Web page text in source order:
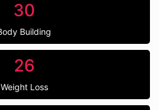
30
Building
26
Weight Loss